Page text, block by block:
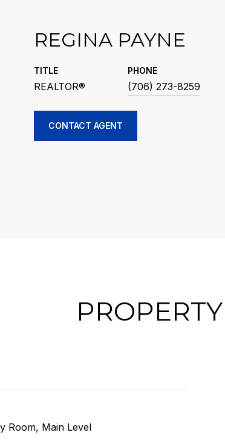
REGINA PAYNE
TITLE
REALTOR®
PHONE
(706) 273-8259
CONTACT AGENT
Room, Main Level